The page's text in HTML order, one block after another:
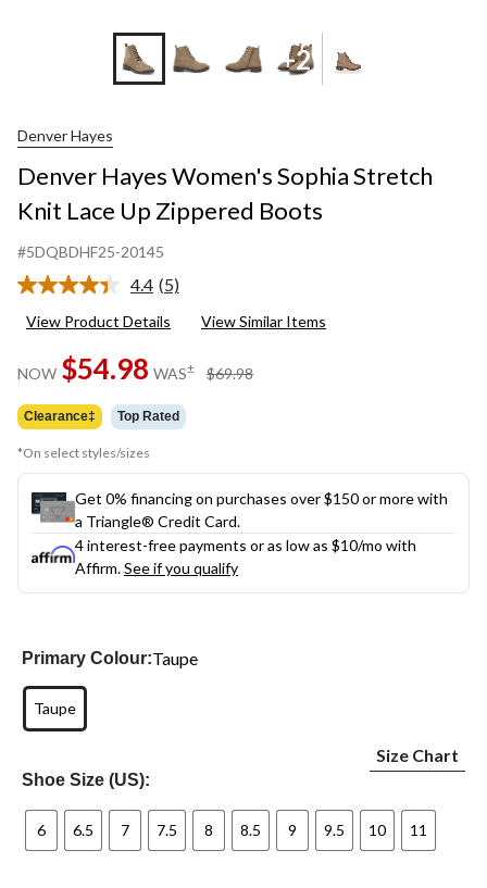
+2
Denver Hayes
Denver Hayes Women's Sophia Stretch
Knit Lace Up Zippered Boots
#5DQBDHF25-20145
4.4 Read
Reviews.
page
link.
(5)
View Product Details View Similar Items
NOW $54.98 WAS± $69.98
Clearance‡ Top Rated
*On select styles/sizes
Get 0% financing on purchases over $150 or more with
a Triangle® Credit Card.
4 interest-free payments or as low as $10/mo with
Affirm.See if you qualify
Primary Colour:Taupe
Taupe
Shoe Size (US):
Size Chart
6 6.5 7 7.5 8 8.5 9 9.5 10 11